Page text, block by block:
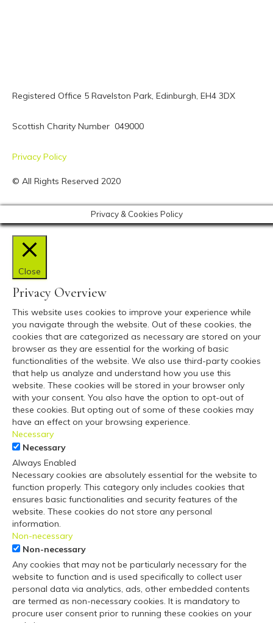
Registered Office 5 Ravelston Park, Edinburgh, EH4 3DX
Scottish Charity Number 049000
Privacy Policy
© All Rights Reserved 2020
Privacy & Cookies Policy
Close
Privacy Overview
This website uses cookies to improve your experience while
you navigate through the website. Out of these cookies, the
cookies that are categorized as necessary are stored on your
browser as they are essential for the working of basic
functionalities of the website. We also use third-party cookies
that help us analyze and understand how you use this
website. These cookies will be stored in your browser only
with your consent. You also have the option to opt-out of
these cookies. But opting out of some of these cookies may
have an effect on your browsing experience.
Necessary
Necessary
Always Enabled
Necessary cookies are absolutely essential for the website to
function properly. This category only includes cookies that
ensures basic functionalities and security features of the
website. These cookies do not store any personal
information.
Non-necessary
Non-necessary
Any cookies that may not be particularly necessary for the
website to function and is used specifically to collect user
personal data via analytics, ads, other embedded contents
are termed as non-necessary cookies. It is mandatory to
procure user consent prior to running these cookies on your